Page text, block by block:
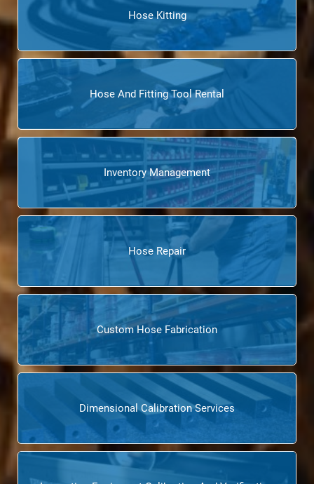
Hose Kitting
Hose And Fitting Tool Rental
Inventory Management
Hose Repair
Custom Hose Fabrication
Dimensional Calibration Services